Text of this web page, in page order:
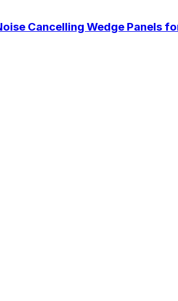
Cancelling Wedge Panels